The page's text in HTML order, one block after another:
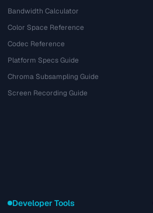
Bandwidth Calculator
Color Space Reference
Codec Reference
Platform Specs Guide
Chroma Subsampling Guide
Screen Recording Guide
Developer Tools